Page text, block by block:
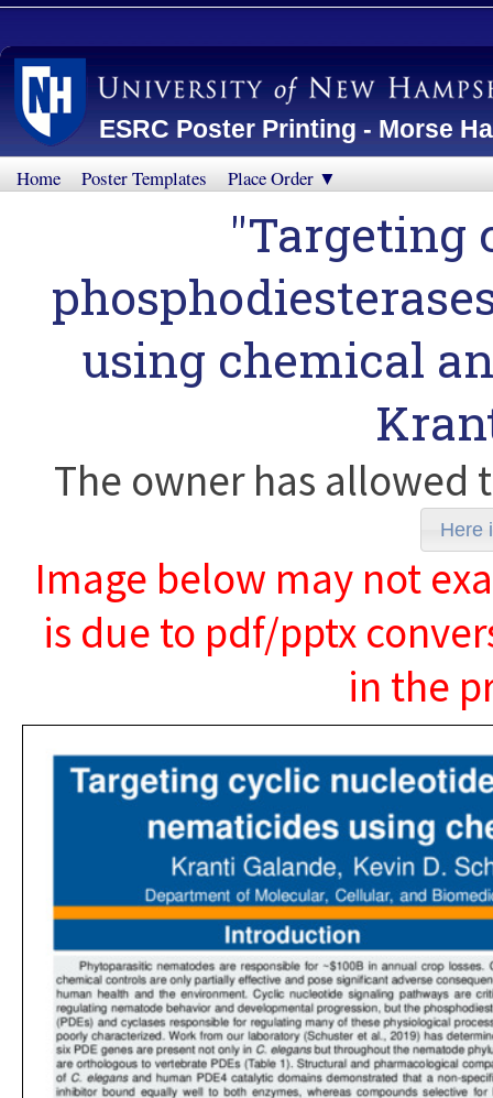
ESRC Poster Printing - Morse
Home Poster Templates Place Order ▼
"Targeting
using chemical
The owner has
Here
Image below may not
is due to pdf/pptx
in the